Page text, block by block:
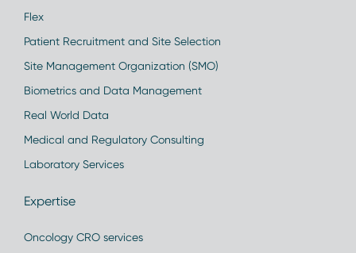
Flex
Patient Recruitment and Site Selection
Site Management Organization (SMO)
Biometrics and Data Management
Real World Data
Medical and Regulatory Consulting
Laboratory Services
Expertise
Oncology CRO services